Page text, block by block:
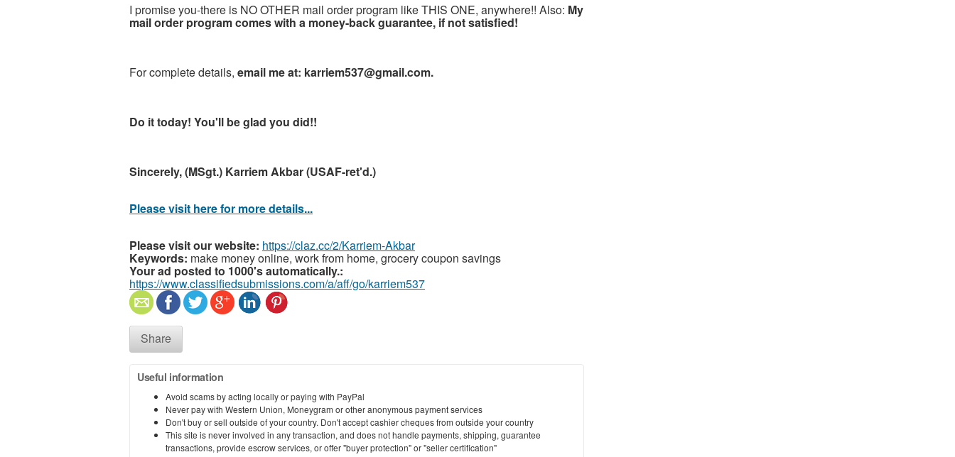
I promise you-there is NO OTHER mail order program like THIS ONE, anywhere!! Also: My
mail order program comes with a money-back guarantee, if not satisfied!
For complete details, email me at: karriem537@gmail.com.
Do it today! You'll be glad you did!!
Sincerely, (MSgt.) Karriem Akbar (USAF-ret'd.)
Please visit here for more details...
Please visit our website: https://claz.cc/2/Karriem-Akbar
Keywords: make money online, work from home, grocery coupon savings
Your ad posted to 1000's automatically.:
https://www.classifiedsubmissions.com/a/aff/go/karriem537
Share
Useful information
Avoid scams by acting locally or paying with PayPal
Never pay with Western Union, Moneygram or other anonymous payment services
Don't buy or sell outside of your country. Don't accept cashier cheques from outside your country
This site is never involved in any transaction, and does not handle payments, shipping, guarantee
transactions, provide escrow services, or offer "buyer protection" or "seller certification"